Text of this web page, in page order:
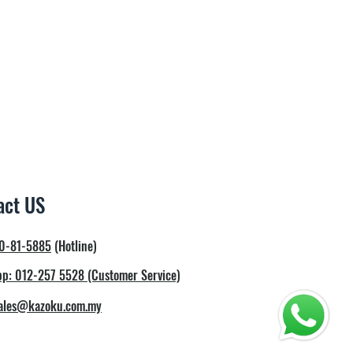
days
US
81-5885 (Hotline)
012-257 5528 (Customer Service)